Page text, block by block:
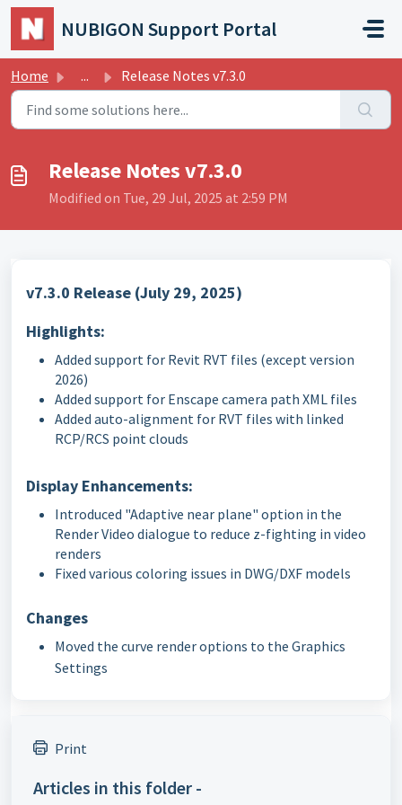
Skip to main content
NUBIGON Support Portal
Home ... Release Notes v7.3.0
Release Notes v7.3.0
Modified on Tue, 29 Jul, 2025 at 2:59 PM
v7.3.0 Release (July 29, 2025)
Highlights:
Added support for Revit RVT files (except version
2026)
Added support for Enscape camera path XML files
Added auto-alignment for RVT files with linked
RCP/RCS point clouds
Display Enhancements:
Introduced "Adaptive near plane" option in the
Render Video dialogue to reduce z-fighting in video
renders
Fixed various coloring issues in DWG/DXF models
Changes
Moved the curve render options to the Graphics
Settings
Print
Articles in this folder -